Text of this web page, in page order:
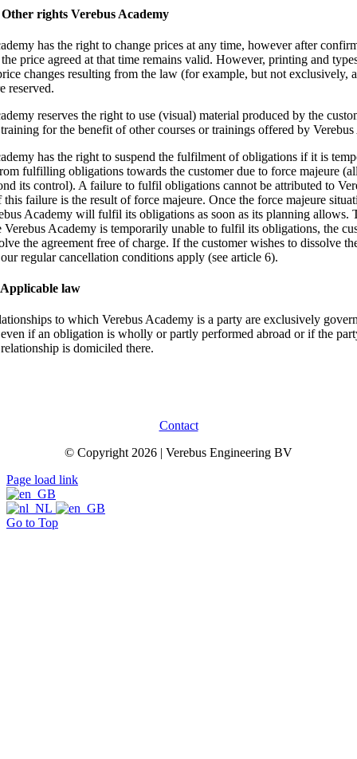
rights Verebus Academy
has the right to change prices at any time, however after
price agreed at that time remains valid. However, printing and
changes resulting from the law (for example, but not exclusively,
reserved.
reserves the right to use (visual) material produced by the
for the benefit of other courses or trainings offered by
has the right to suspend the fulfilment of obligations if it is
fulfilling obligations towards the customer due to force majeure
its control). A failure to fulfil obligations cannot be attributed to
failure is the result of force majeure. Once the force majeure
Academy will fulfil its obligations as soon as its planning allows.
Verebus Academy is temporarily unable to fulfil its obligations, the
the agreement free of charge. If the customer wishes to dissolve
regular cancellation conditions apply (see article 6).
law
to which Verebus Academy is a party are exclusively
if an obligation is wholly or partly performed abroad or if the
is domiciled there.
Contact
© Copyright 2026 | Verebus Engineering BV
Page load link
Go to Top